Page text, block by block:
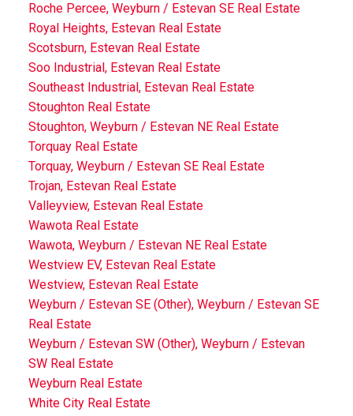
Roche Percee, Weyburn / Estevan SE Real Estate
Royal Heights, Estevan Real Estate
Scotsburn, Estevan Real Estate
Soo Industrial, Estevan Real Estate
Southeast Industrial, Estevan Real Estate
Stoughton Real Estate
Stoughton, Weyburn / Estevan NE Real Estate
Torquay Real Estate
Torquay, Weyburn / Estevan SE Real Estate
Trojan, Estevan Real Estate
Valleyview, Estevan Real Estate
Wawota Real Estate
Wawota, Weyburn / Estevan NE Real Estate
Westview EV, Estevan Real Estate
Westview, Estevan Real Estate
Weyburn / Estevan SE (Other), Weyburn / Estevan SE
Real Estate
Weyburn / Estevan SW (Other), Weyburn / Estevan
SW Real Estate
Weyburn Real Estate
White City Real Estate